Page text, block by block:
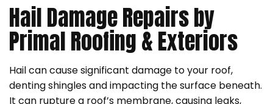
Hail Damage Repairs by
Primal Roofing & Exteriors
Hail can cause significant damage to your roof,
denting shingles and impacting the surface beneath.
It can rupture a roof’s membrane, causing leaks,